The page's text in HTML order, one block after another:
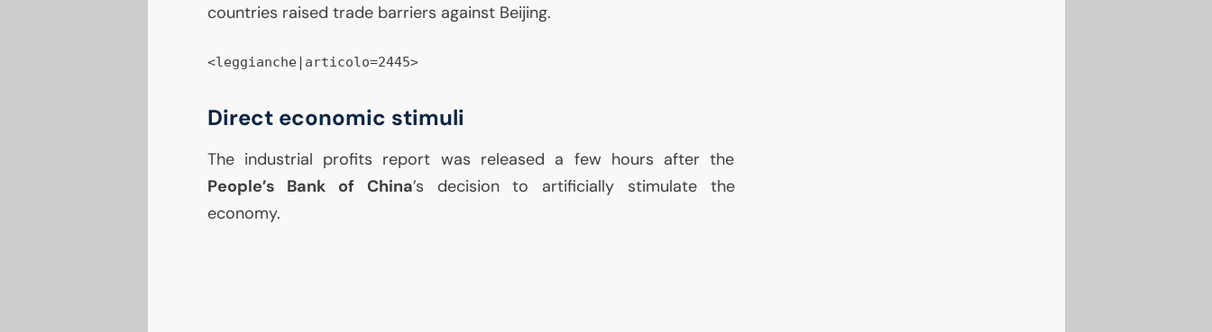
countries raised trade barriers against Beijing.
<leggianche|articolo=2445>
Direct economic stimuli
The industrial profits report was released a few hours after the
People’s Bank of China’s decision to artificially stimulate the
economy.